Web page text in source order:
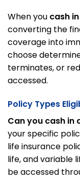
When you cash
converting the
coverage into
choose
terminates, or
accessed.
Policy Types
Can you cash in
your specific
life insurance
life, and variable
be accessed